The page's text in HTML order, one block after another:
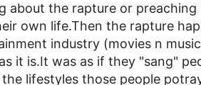
about the rapture or
own life.Then the rapture
industry (movies n
it is.It was as if they "sang"
lifestyles those people